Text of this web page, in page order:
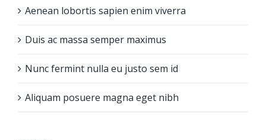
Aenean lobortis sapien enim viverra
Duis ac massa semper maximus
Nunc fermint nulla eu justo sem id
Aliquam posuere magna eget nibh